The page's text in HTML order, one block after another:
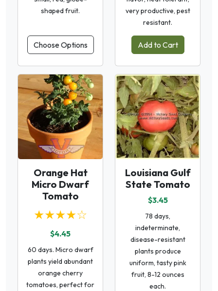
shaped fruit.
Choose Options
very productive, pest
resistant.
Add to Cart
Orange Hat
Micro Dwarf
Tomato
★★★★☆
$4.45
60 days. Micro dwarf
plants yield abundant
orange cherry
tomatoes, perfect for
Louisiana Gulf
State Tomato
$3.45
78 days,
indeterminate,
disease-resistant
plants produce
uniform, tasty pink
fruit, 8-12 ounces
each.